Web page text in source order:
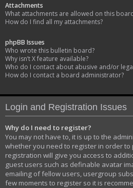
Attachments
What attachments are allowed on this
How do I find all my attachments?
phpBB Issues
Who wrote this bulletin board?
Why isn’t X feature available?
Who do I contact about abusive and/or
How do I contact a board administrator?
Login and Registration Issues
Why do I need to register?
You may not have to, it is up to the
whether you need to register in order to
registration will give you access to
guest users such as definable avatar
emailing of fellow users, usergroup
few moments to register so it is